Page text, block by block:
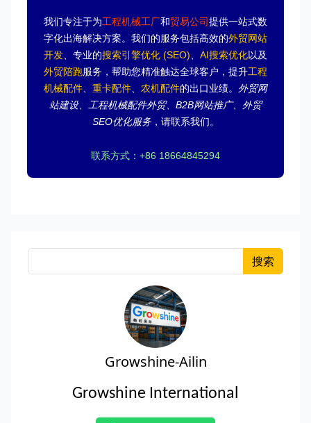
我们专注于为工程机械工厂和贸易公司提供一站式数
字化出海解决方案。我们的服务包括高效的外贸网站
开发 、专业的搜索引擎优化 (SEO) AI搜索优化以及
外贸陪跑服务，帮助您精准触达全球客户，提升工程
机械配件
重卡配件 农机配件的出口业绩。 外贸网
站建设、 工程机械配件外贸、 B2B网站推广、 外贸
SEO优化服务，请联系我们。
联系方式：+86 18664845294
搜索
Growshine-Ailin
Growshine International